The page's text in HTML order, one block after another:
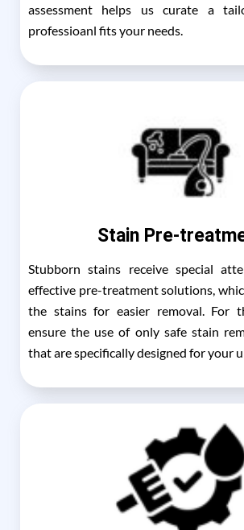
assessment helps us curate a
professioanl fits your needs.
Stain Pre-
Stubborn stains receive special
effective pre-treatment solutions,
the stains for easier removal. For
ensure the use of only safe stain
that are specifically designed for your